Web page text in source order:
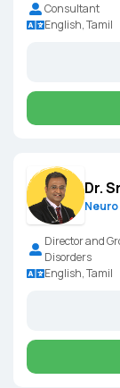
Consultant
English, Tamil
Dr.
Director and
Disorders
English, Tamil